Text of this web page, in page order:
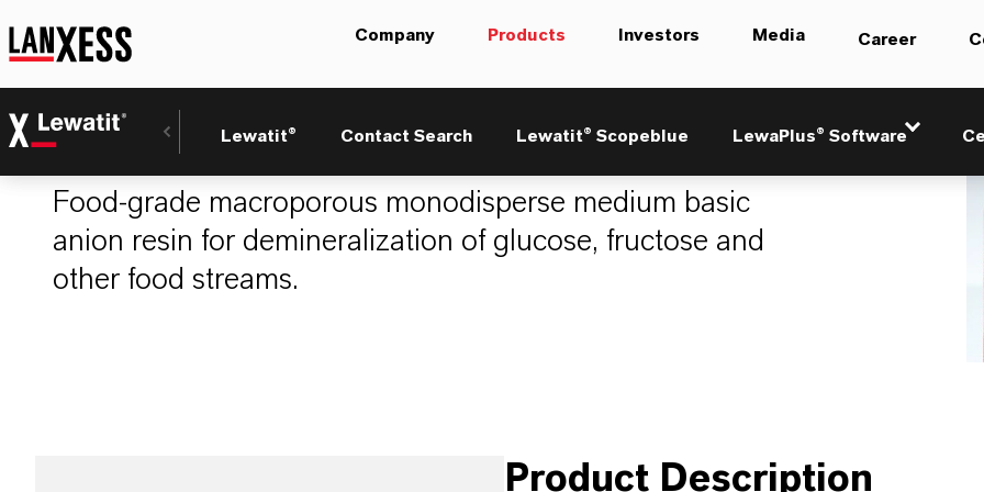
Company Products Investors Media Career
Lewatit® Contact Search Lewatit® Scopeblue LewaPlus® Software
LEWATIT® S 4468
Food-grade macroporous monodisperse medium basic
anion resin for demineralization of glucose, fructose and
other food streams.
Product Description